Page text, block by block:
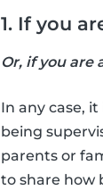
1. If you
Or, if you are
In any case,
being
parents or
to share how